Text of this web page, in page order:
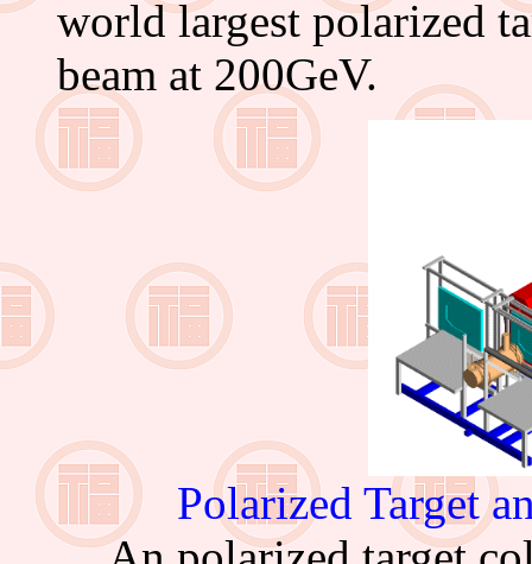
world largest polarized
beam at 200GeV.
Polarized Target